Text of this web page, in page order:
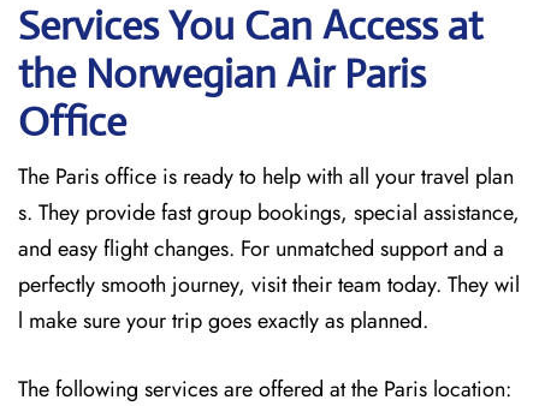
Services You Can Access at
the Norwegian Air Paris
Office
The Paris office is ready to help with all your travel plan
s. They provide fast group bookings, special assistance,
and easy flight changes. For unmatched support and a
perfectly smooth journey, visit their team today. They wil
l make sure your trip goes exactly as planned.
The following services are offered at the Paris location: